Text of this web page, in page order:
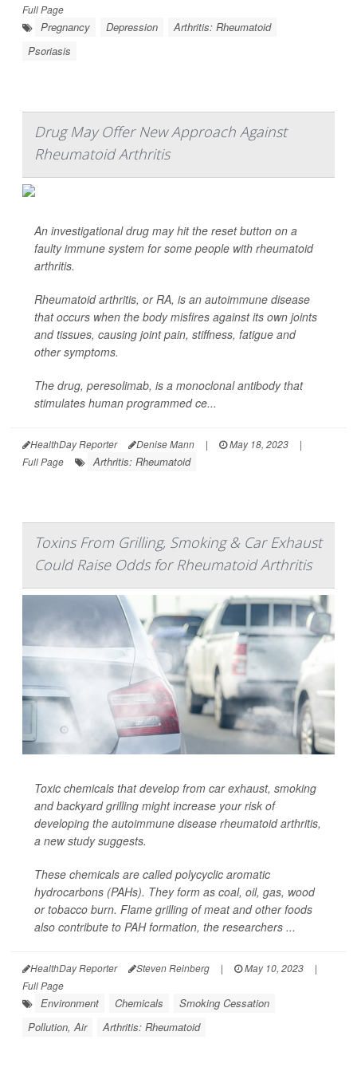
Full Page
Pregnancy Depression
Arthritis: Rheumatoid
Psoriasis
Drug May Offer New Approach Against
Rheumatoid Arthritis
An investigational drug may hit the reset button on a
faulty immune system for some people with rheumatoid
arthritis.
Rheumatoid arthritis, or RA, is an autoimmune disease
that occurs when the body misfires against its own joints
and tissues, causing joint pain, stiffness, fatigue and
other symptoms.
The drug, peresolimab, is a monoclonal antibody that
stimulates human programmed ce...
HealthDay Reporter Denise Mann | May 18, 2023
|
Full Page
Arthritis: Rheumatoid
Toxins From Grilling, Smoking & Car Exhaust
Could Raise Odds for Rheumatoid Arthritis
Toxic chemicals that develop from car exhaust, smoking
and backyard grilling might increase your risk of
developing the autoimmune disease rheumatoid arthritis,
a new study suggests.
These chemicals are called polycyclic aromatic
hydrocarbons (PAHs). They form as coal, oil, gas, wood
or tobacco burn. Flame grilling of meat and other foods
also contribute to PAH formation, the researchers ...
HealthDay Reporter Steven Reinberg | May 10, 2023
|
Full Page
Environment Chemicals
Smoking Cessation
Pollution, Air
Arthritis: Rheumatoid